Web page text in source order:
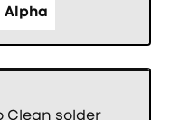
Alpha
Clean solder